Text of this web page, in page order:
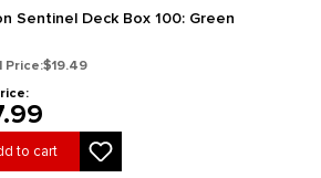
Sentinel Deck Box 100: Green
Price:$19.49
to cart